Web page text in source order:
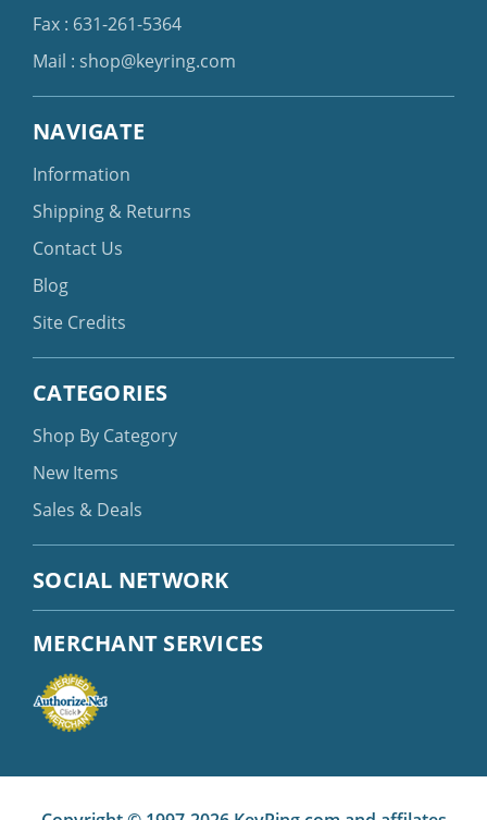
Fax : 631-261-5364
Mail : shop@keyring.com
NAVIGATE
Information
Shipping & Returns
Contact Us
Blog
Site Credits
CATEGORIES
Shop By Category
New Items
Sales & Deals
SOCIAL NETWORK
MERCHANT SERVICES